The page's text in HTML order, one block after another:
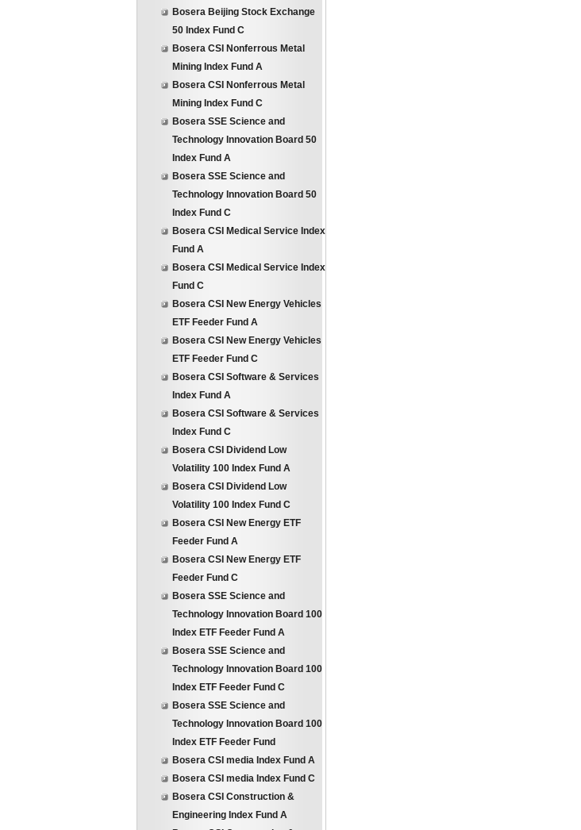
Bosera Beijing Stock Exchange
50 Index Fund C
Bosera CSI Nonferrous Metal
Mining Index Fund A
Bosera CSI Nonferrous Metal
Mining Index Fund C
Bosera SSE Science and
Technology Innovation Board 50
Index Fund A
Bosera SSE Science and
Technology Innovation Board 50
Index Fund C
Bosera CSI Medical Service Index
Fund A
Bosera CSI Medical Service Index
Fund C
Bosera CSI New Energy Vehicles
ETF Feeder Fund A
Bosera CSI New Energy Vehicles
ETF Feeder Fund C
Bosera CSI Software & Services
Index Fund A
Bosera CSI Software & Services
Index Fund C
Bosera CSI Dividend Low
Volatility 100 Index Fund A
Bosera CSI Dividend Low
Volatility 100 Index Fund C
Bosera CSI New Energy ETF
Feeder Fund A
Bosera CSI New Energy ETF
Feeder Fund C
Bosera SSE Science and
Technology Innovation Board 100
Index ETF Feeder Fund A
Bosera SSE Science and
Technology Innovation Board 100
Index ETF Feeder Fund C
Bosera SSE Science and
Technology Innovation Board 100
Index ETF Feeder Fund
Bosera CSI media Index Fund A
Bosera CSI media Index Fund C
Bosera CSI Construction &
Engineering Index Fund A